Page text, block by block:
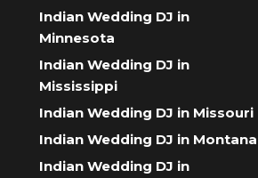
Indian Wedding DJ in
Minnesota
Indian Wedding DJ in
Mississippi
Indian Wedding DJ in Missouri
Indian Wedding DJ in Montana
Indian Wedding DJ in